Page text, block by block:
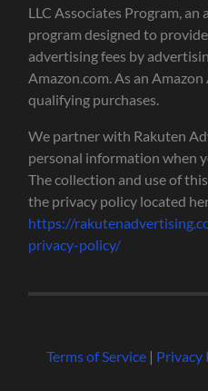
LLC Associates Program,
program designed to
advertising fees by
Amazon.com. As an
qualifying purchases.
We partner with Rakuten
personal information when
The collection and use of
the privacy policy located
https://
privacy-policy/
Terms of Service| Privacy